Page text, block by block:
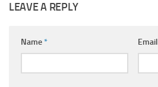
LEAVE A REPLY
Name* Email